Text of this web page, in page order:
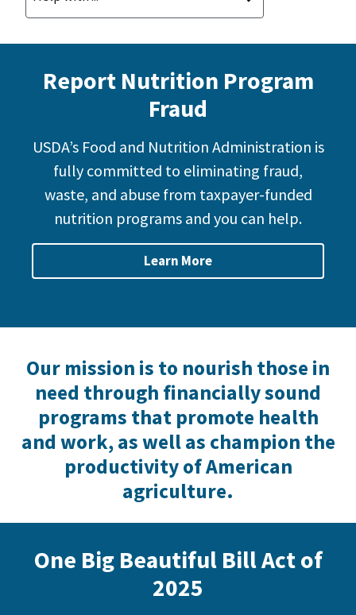
Report Nutrition Program
Fraud
USDA’s Food and Nutrition Administration is
fully committed to eliminating fraud,
waste, and abuse from taxpayer-funded
nutrition programs and you can help.
Learn More
Our mission is to nourish those in
need through financially sound
programs that promote health
and work, as well as champion the
productivity of American
agriculture.
One Big Beautiful Bill Act of
2025